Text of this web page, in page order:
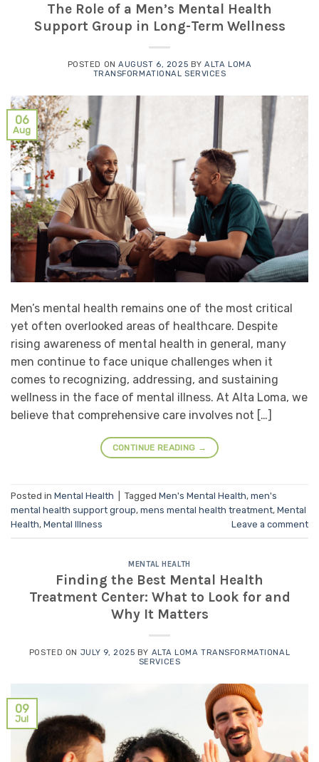
The Role of a Men’s Mental Health
Support Group in Long-Term Wellness
POSTED ONAUGUST 6, 2025 BYALTA LOMA
TRANSFORMATIONAL SERVICES
06
Aug
Men’s mental health remains one of the most critical
yet often overlooked areas of healthcare. Despite
rising awareness of mental health in general, many
men continue to face unique challenges when it
comes to recognizing, addressing, and sustaining
wellness in the face of mental illness. At Alta Loma, we
believe that comprehensive care involves not […]
CONTINUE READING →
Posted in Mental Health Tagged Men's Mental Health, men's
mental health support group, mens mental health treatment, Mental
Health, Mental Illness Leave a comment
MENTAL HEALTH
Finding the Best Mental Health
Treatment Center: What to Look for and
Why It Matters
POSTED ON JULY 9, 2025 BY ALTA LOMA TRANSFORMATIONAL
SERVICES
09
Jul